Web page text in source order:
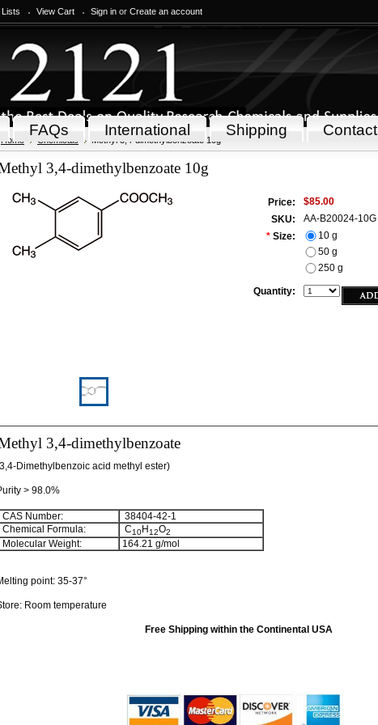
View Cart Sign in or Create an account
FAQs International Shipping Contact
Home Chemicals Methyl 3,4-dimethylbenzoate 10g
3,4-dimethylbenzoate 10g
Price:
$85.00
SKU:
AA-B20024-10G
* Size:
10 g
50 g
250 g
Quantity:
3,4-dimethylbenzoate
Dimethylbenzoic acid methyl ester)
> 98.0%
CAS Number:
38404-42-1
Chemical Formula:
C10H12O2
Molecular Weight: 164.21 g/mol
point: 35-37°
Room temperature
Free Shipping within the Continental USA